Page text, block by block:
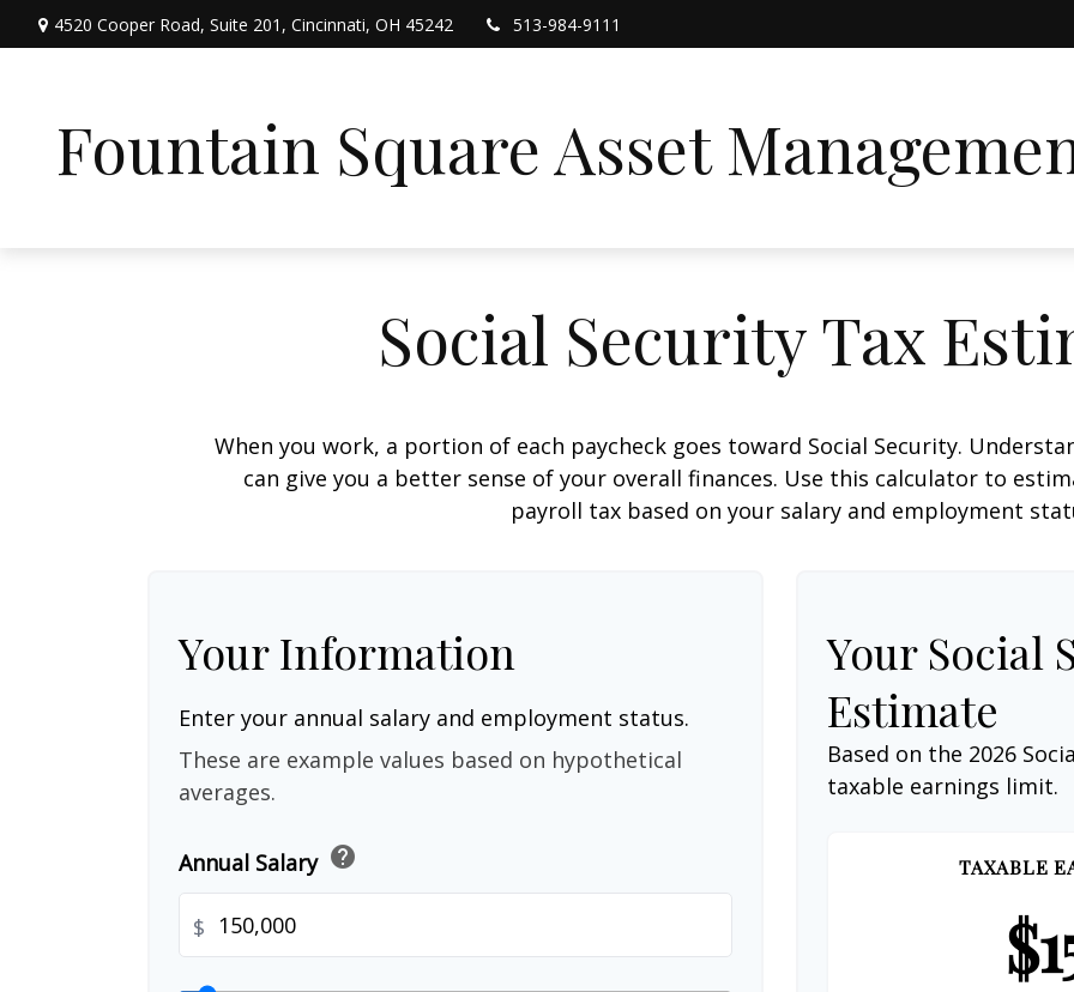
4520 Cooper Road, Suite 201, Cincinnati, OH 45242 513-984-9111
Fountain Square Asset
Social Security Tax
When you work, a portion of each paycheck goes toward Social Security.
can give you a better sense of your overall finances. Use this calculator to
payroll tax based on your salary and employment
Your Information
Enter your annual salary and employment status.
These are example values based on hypothetical
averages.
Annual Salary help
$
Your Social
Estimate
Based on the 2026
taxable earnings limit.
TAXABLE